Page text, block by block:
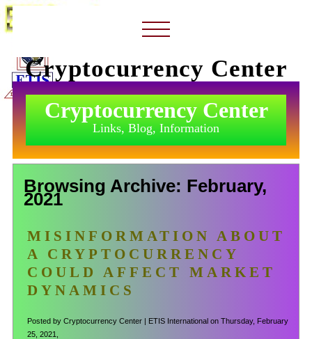
Cryptocurrency Center
Cryptocurrency Center
Links, Blog, Information
Browsing Archive: February,
2021
MISINFORMATION ABOUT
A CRYPTOCURRENCY
COULD AFFECT MARKET
DYNAMICS
Posted by Cryptocurrency Center | ETIS International on Thursday, February
25, 2021,